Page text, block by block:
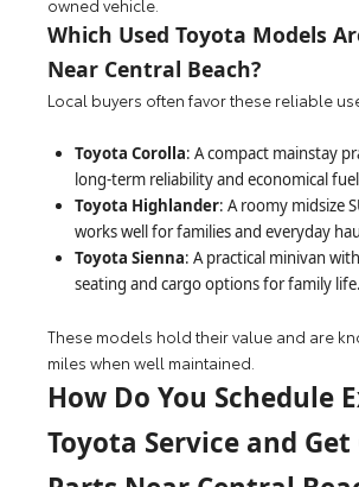
owned vehicle.
Which Used Toyota Models
Near Central Beach?
Local buyers often favor these reliable
Toyota Corolla: A compact mainstay
long-term reliability and economical
Toyota Highlander: A roomy midsize
works well for families and everyday
Toyota Sienna: A practical minivan
seating and cargo options for family life.
These models hold their value and are
miles when well maintained.
How Do You Schedule
Toyota Service and